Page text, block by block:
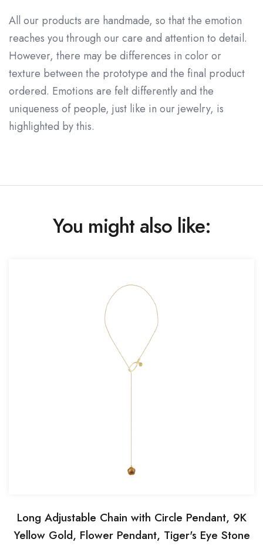
All our products are handmade, so that the emotion
reaches you through our care and attention to detail.
However, there may be differences in color or
texture between the prototype and the final product
ordered. Emotions are felt differently and the
uniqueness of people, just like in our jewelry, is
highlighted by this.
You might also like:
Long Adjustable Chain with Circle Pendant, 9K
Yellow Gold, Flower Pendant, Tiger's Eye Stone